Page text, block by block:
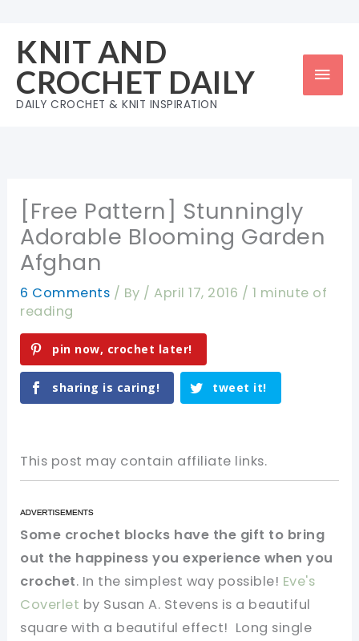
content
KNIT AND
CROCHET DAILY
DAILY CROCHET & KNIT INSPIRATION
[Free Pattern] Stunningly
Adorable Blooming Garden
Afghan
6 Comments / By /April 17, 2016 / 1 minute of
reading
pin now, crochet later!
sharing is caring! tweet it!
This post may contain affiliate links.
Some crochet blocks have the gift to bring
out the happiness you experience when you
crochet. In the simplest way possible! Eve's
Coverlet by Susan A. Stevens is a beautiful
square with a beautiful effect! Long single